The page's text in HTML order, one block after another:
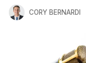
CORY BERNARDI